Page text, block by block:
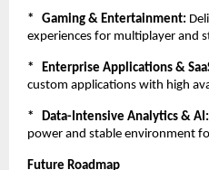
*   Gaming & Entertainment:
experiences for multiplayer and
*   Enterprise Applications &
custom applications with high
*   Data-Intensive Analytics & AI:
power and stable environment
Future Roadmap